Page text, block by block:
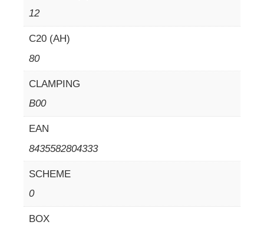
12
C20 (AH)
80
CLAMPING
B00
EAN
8435582804333
SCHEME
0
BOX